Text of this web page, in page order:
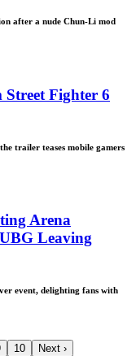
after a nude Chun-Li mod
Fighter 6
trailer teases mobile gamers
Arena
Leaving
event, delighting fans with
10 Next ›